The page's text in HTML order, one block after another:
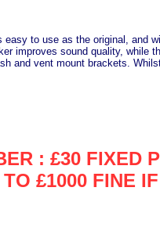
to use as the original, and
improves sound quality, while
and vent mount brackets.
: £30 FIXED
TO £1000 FINE